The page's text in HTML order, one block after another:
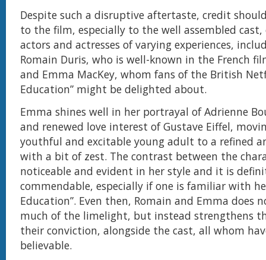
Despite such a disruptive aftertaste, credit
to the film, especially to the well assembled
actors and actresses of varying experiences,
Romain Duris, who is well-known in the French
and Emma MacKey, whom fans of the British
Education” might be delighted about.
Emma shines well in her portrayal of Adrienne
and renewed love interest of Gustave Eiffel,
youthful and excitable young adult to a refined
with a bit of zest. The contrast between the
noticeable and evident in her style and it is
commendable, especially if one is familiar with
Education”. Even then, Romain and Emma does
much of the limelight, but instead strengthens
their conviction, alongside the cast, all whom
believable.